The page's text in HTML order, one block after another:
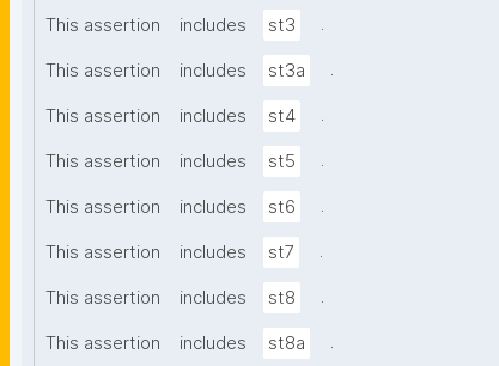
This assertion includes st3 .
This assertion includes st3a .
This assertion includes st4 .
This assertion includes st5 .
This assertion includes st6 .
This assertion includes st7 .
This assertion includes st8 .
This assertion includes st8a .